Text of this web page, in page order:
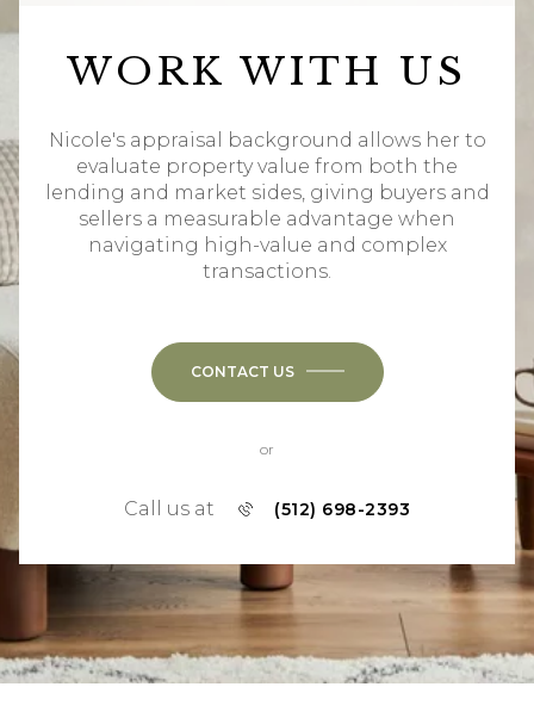
WORK WITH US
Nicole's appraisal background allows her to
evaluate property value from both the
lending and market sides, giving buyers and
sellers a measurable advantage when
navigating high-value and complex
transactions.
CONTACT US
or
Call us at (512) 698-2393